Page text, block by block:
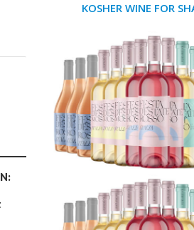
KOSHER WINE FOR